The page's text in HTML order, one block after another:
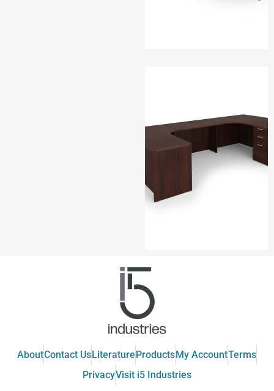
AboutContact Us Literature Products My AccountTerms
PrivacyVisit i5 Industries